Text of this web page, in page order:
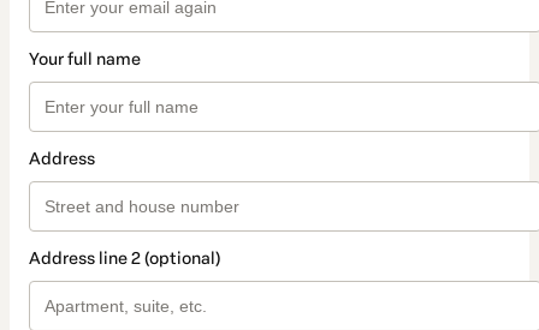
Your full name
Address
Address line 2 (optional)